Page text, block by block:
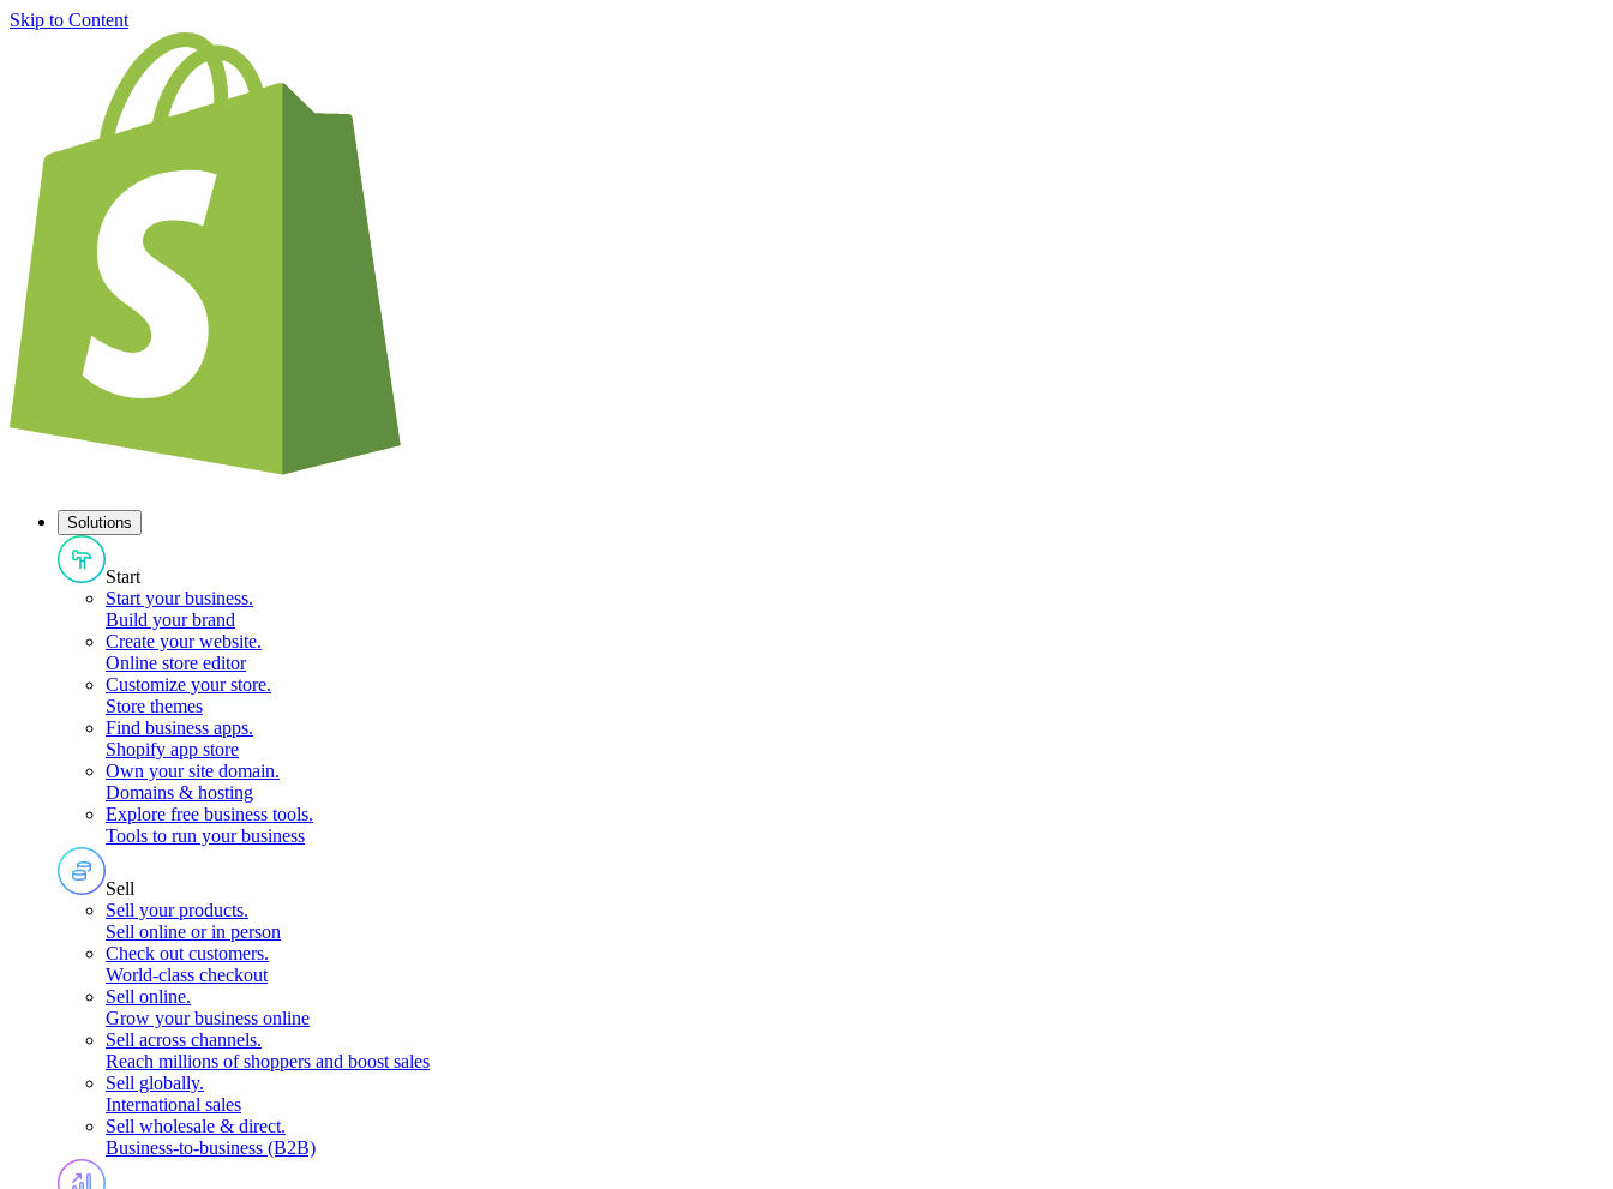
Skip to Content
Solutions
Start
Start your business.
Build your brand
Create your website.
Online store editor
Customize your store.
Store themes
Find business apps.
Shopify app store
Own your site domain.
Domains & hosting
Explore free business tools.
Tools to run your business
Sell
Sell your products.
Sell online or in person
Check out customers.
World-class checkout
Sell online.
Grow your business online
Sell across channels.
Reach millions of shoppers and boost sales
Sell globally.
International sales
Sell wholesale & direct.
Business-to-business (B2B)